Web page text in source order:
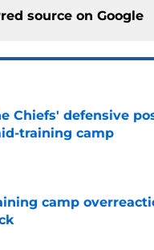
source on Google
Chiefs' defensive
training camp
Invalid Date
camp
Invalid Date